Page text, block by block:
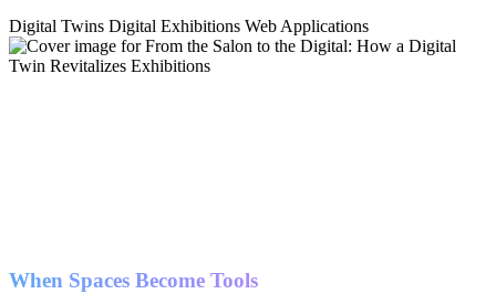
Digital Twins Digital Exhibitions Web Applications
When Spaces Become Tools